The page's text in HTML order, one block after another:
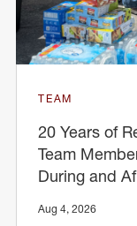
TEAM
20 Years of
Team
During and
Aug 4, 2026